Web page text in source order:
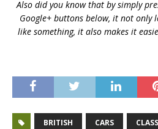
Also did you know that by simply
Google+ buttons below, it not only
like something, it also makes it
BRITISH CARS